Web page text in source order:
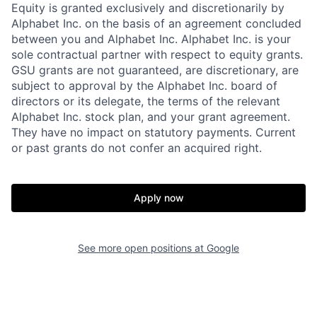
Equity is granted exclusively and discretionarily by
Alphabet Inc. on the basis of an agreement concluded
between you and Alphabet Inc. Alphabet Inc. is your
sole contractual partner with respect to equity grants.
GSU grants are not guaranteed, are discretionary, are
subject to approval by the Alphabet Inc. board of
directors or its delegate, the terms of the relevant
Alphabet Inc. stock plan, and your grant agreement.
They have no impact on statutory payments. Current
or past grants do not confer an acquired right.
Apply now
See more open positions at Google